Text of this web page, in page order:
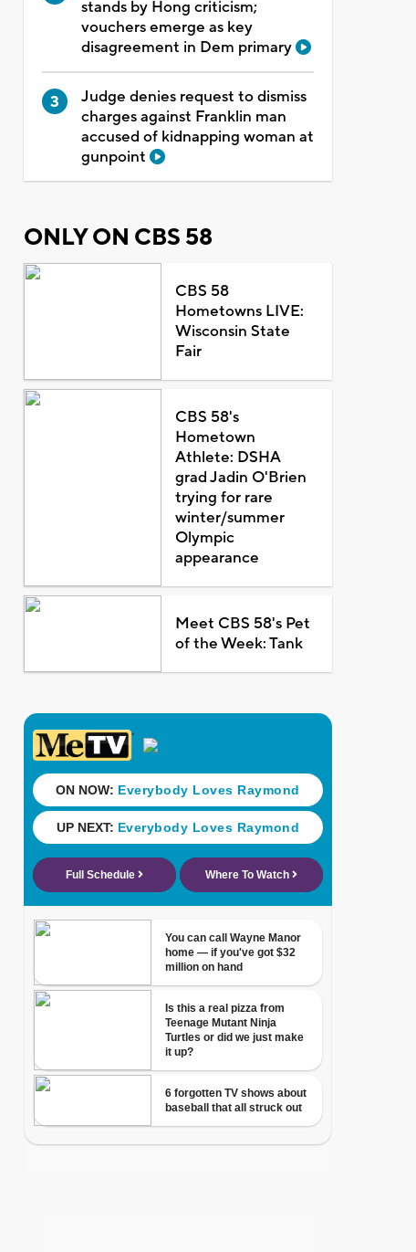
stands by Hong criticism;
vouchers emerge as key
disagreement in Dem primary
Judge denies request to dismiss
charges against Franklin man
accused of kidnapping woman at
gunpoint
ONLY ON CBS 58
CBS 58
Hometowns LIVE:
Wisconsin State
Fair
CBS 58's
Hometown
Athlete: DSHA
grad Jadin O'Brien
trying for rare
winter/summer
Olympic
appearance
Meet CBS 58's Pet
of the Week: Tank